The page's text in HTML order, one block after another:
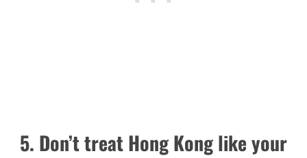
5. Don’t treat Hong Kong like your